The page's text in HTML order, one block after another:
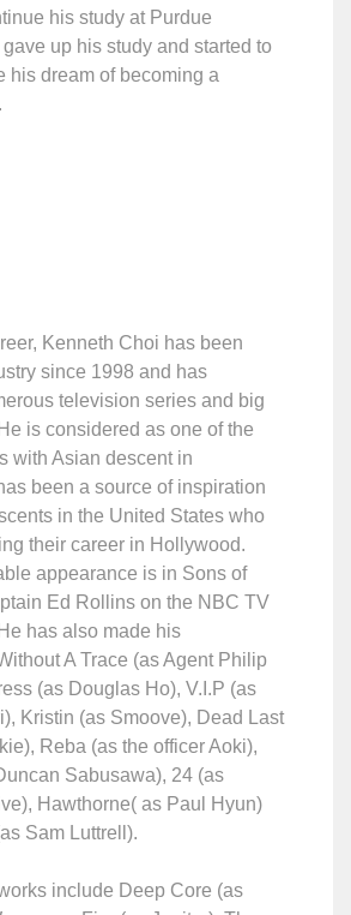
his study at Purdue
up his study and started to
his dream of becoming a
Kenneth Choi has been
since 1998 and has
television series and big
is considered as one of the
with Asian descent in
been a source of inspiration
in the United States who
their career in Hollywood.
appearance is in Sons of
Ed Rollins on the NBC TV
has also made his
A Trace (as Agent Philip
(as Douglas Ho), V.I.P (as
Kristin (as Smoove), Dead Last
Reba (as the officer Aoki),
Sabusawa), 24 (as
Hawthorne( as Paul Hyun)
Sam Luttrell).
include Deep Core (as